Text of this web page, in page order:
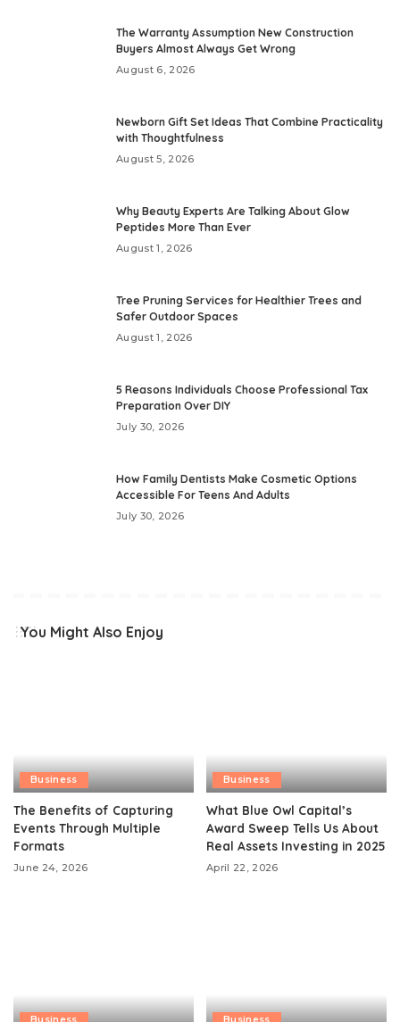
The Warranty Assumption New Construction
Buyers Almost Always Get Wrong
August 6, 2026
Newborn Gift Set Ideas That Combine Practicality
with Thoughtfulness
August 5, 2026
Why Beauty Experts Are Talking About Glow
Peptides More Than Ever
August 1, 2026
Tree Pruning Services for Healthier Trees and
Safer Outdoor Spaces
August 1, 2026
5 Reasons Individuals Choose Professional Tax
Preparation Over DIY
July 30, 2026
How Family Dentists Make Cosmetic Options
Accessible For Teens And Adults
July 30, 2026
You Might Also Enjoy
Business
The Benefits of Capturing
Events Through Multiple
Formats
June 24, 2026
Business
What Blue Owl Capital’s
Award Sweep Tells Us About
Real Assets Investing in 2025
April 22, 2026